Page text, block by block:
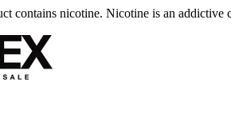
contains nicotine. Nicotine is an addictive